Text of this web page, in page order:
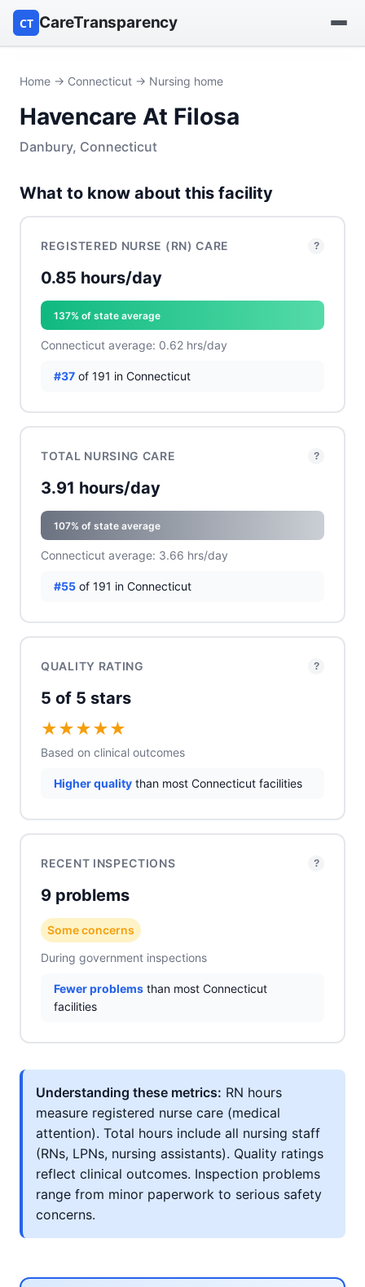
CT CareTransparency
Find a nursing home
Browse by owner
Reports
Home → Connecticut → Nursing home
Havencare At Filosa
Danbury, Connecticut
What to know about this facility
REGISTERED NURSE (RN) CARE ?
0.85 hours/day
137% of state average
Connecticut average: 0.62 hrs/day
#37 of 191 in Connecticut
TOTAL NURSING CARE ?
3.91 hours/day
107% of state average
Connecticut average: 3.66 hrs/day
#55 of 191 in Connecticut
QUALITY RATING ?
5 of 5 stars
★★★★★
Based on clinical outcomes
Higher quality than most Connecticut facilities
RECENT INSPECTIONS ?
9 problems
Some concerns
During government inspections
Fewer problems than most Connecticut
facilities
Understanding these metrics: RN hours
measure registered nurse care (medical
attention). Total hours include all nursing staff
(RNs, LPNs, nursing assistants). Quality ratings
reflect clinical outcomes. Inspection problems
range from minor paperwork to serious safety
concerns.